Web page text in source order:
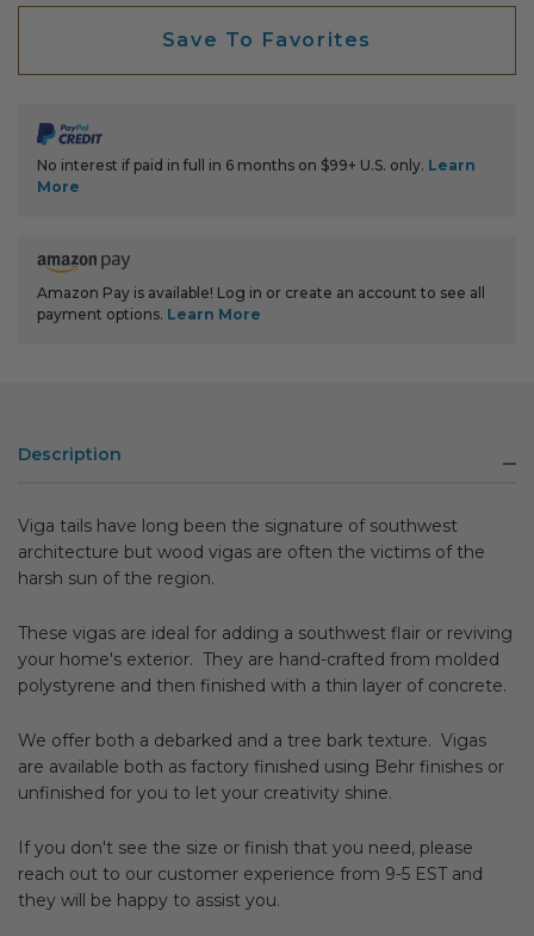
Save To Favorites
No interest if paid in full in 6 months on $99+ U.S. only. Learn
More
Amazon Pay is available! Log in or create an account to see all
payment options. Learn More
Description
Viga tails have long been the signature of southwest
architecture but wood vigas are often the victims of the
harsh sun of the region.
These vigas are ideal for adding a southwest flair or reviving
your home's exterior. They are hand-crafted from molded
polystyrene and then finished with a thin layer of concrete.
We offer both a debarked and a tree bark texture. Vigas
are available both as factory finished using Behr finishes or
unfinished for you to let your creativity shine.
If you don't see the size or finish that you need, please
reach out to our customer experience from 9-5 EST and
they will be happy to assist you.